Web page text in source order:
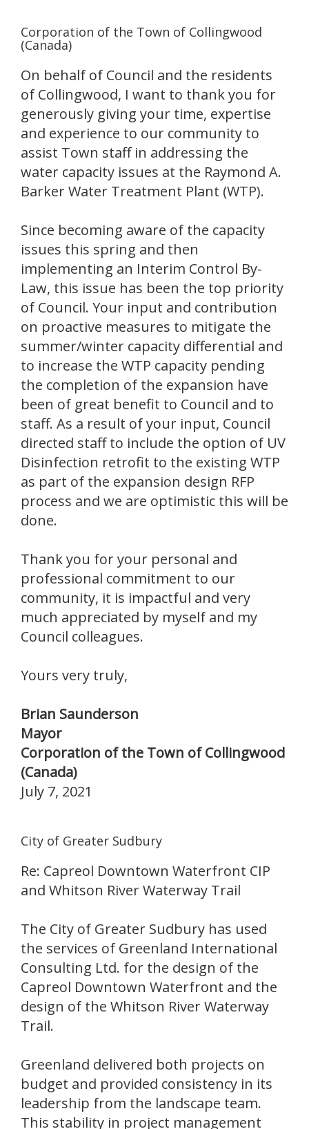
Corporation of the Town of Collingwood
(Canada)
On behalf of Council and the residents
of Collingwood, I want to thank you for
generously giving your time, expertise
and experience to our community to
assist Town staff in addressing the
water capacity issues at the Raymond A.
Barker Water Treatment Plant (WTP).
Since becoming aware of the capacity
issues this spring and then
implementing an Interim Control By-
Law, this issue has been the top priority
of Council. Your input and contribution
on proactive measures to mitigate the
summer/winter capacity differential and
to increase the WTP capacity pending
the completion of the expansion have
been of great benefit to Council and to
staff. As a result of your input, Council
directed staff to include the option of UV
Disinfection retrofit to the existing WTP
as part of the expansion design RFP
process and we are optimistic this will be
done.
Thank you for your personal and
professional commitment to our
community, it is impactful and very
much appreciated by myself and my
Council colleagues.
Yours very truly,
Brian Saunderson
Mayor
Corporation of the Town of Collingwood
(Canada)
July 7, 2021
City of Greater Sudbury
Re: Capreol Downtown Waterfront CIP
and Whitson River Waterway Trail
The City of Greater Sudbury has used
the services of Greenland International
Consulting Ltd. for the design of the
Capreol Downtown Waterfront and the
design of the Whitson River Waterway
Trail.
Greenland delivered both projects on
budget and provided consistency in its
leadership from the landscape team.
This stability in project management